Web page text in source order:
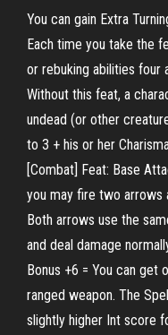
You can gain Extra
Each time you take the
or rebuking abilities four
Without this feat, a
undead (or other
to 3 + his or her
[Combat] Feat: Base
you may fire two arrows
Both arrows use the
and deal damage
Bonus +6 = You can get
ranged weapon. The
slightly higher Int score